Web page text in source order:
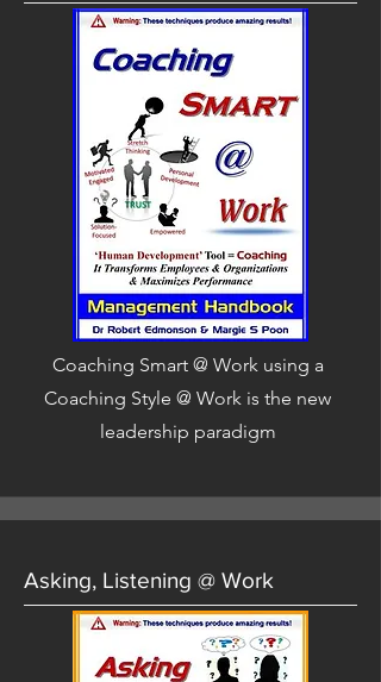
Coaching Smart @ Work using a
Coaching Style @ Work is the new
leadership paradigm
Asking, Listening @ Work